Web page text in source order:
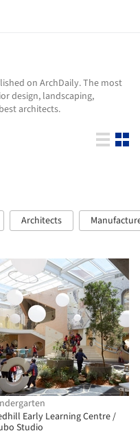
on ArchDaily. The most
design, landscaping,
architects.
Architects
Early Learning Centre /
Studio